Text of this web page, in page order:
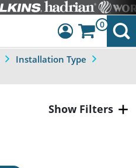
Dashboard
Sign Out
0
Installation Type
Filters